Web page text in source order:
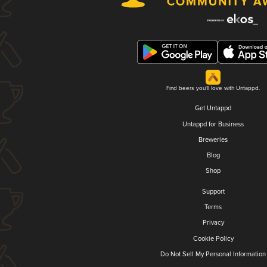
Find beers you'll love with Untappd.
Get Untappd
Untappd for Business
Breweries
Blog
Shop
Support
Terms
Privacy
Cookie Policy
Do Not Sell My Personal Information